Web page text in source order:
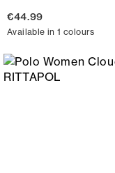
€44.99
Available in 1 colours